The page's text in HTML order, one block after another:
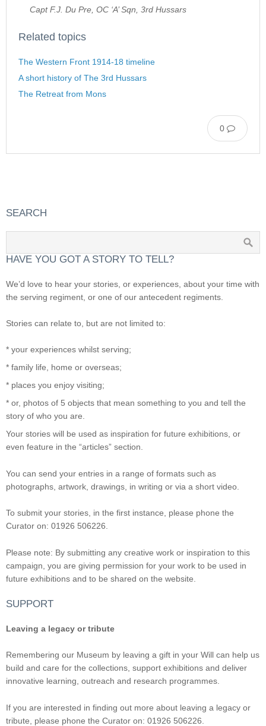
Capt F.J. Du Pre, OC ‘A’ Sqn, 3rd Hussars
Related topics
The Western Front 1914-18 timeline
A short history of The 3rd Hussars
The Retreat from Mons
0
SEARCH
HAVE YOU GOT A STORY TO TELL?
We’d love to hear your stories, or experiences, about your time with
the serving regiment, or one of our antecedent regiments.
Stories can relate to, but are not limited to:
* your experiences whilst serving;
* family life, home or overseas;
* places you enjoy visiting;
* or, photos of 5 objects that mean something to you and tell the
story of who you are.
Your stories will be used as inspiration for future exhibitions, or
even feature in the “articles” section.
You can send your entries in a range of formats such as
photographs, artwork, drawings, in writing or via a short video.
To submit your stories, in the first instance, please phone the
Curator on: 01926 506226.
Please note: By submitting any creative work or inspiration to this
campaign, you are giving permission for your work to be used in
future exhibitions and to be shared on the website.
SUPPORT
Leaving a legacy or tribute
Remembering our Museum by leaving a gift in your Will can help us
build and care for the collections, support exhibitions and deliver
innovative learning, outreach and research programmes.
If you are interested in finding out more about leaving a legacy or
tribute, please phone the Curator on: 01926 506226.